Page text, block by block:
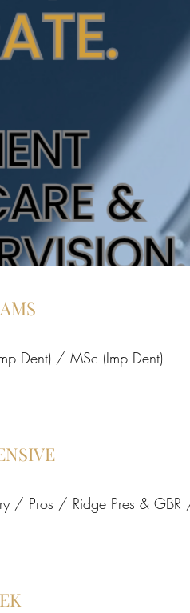
Dent) / MSc (Imp Dent)
/ Pros / Ridge Pres & GBR